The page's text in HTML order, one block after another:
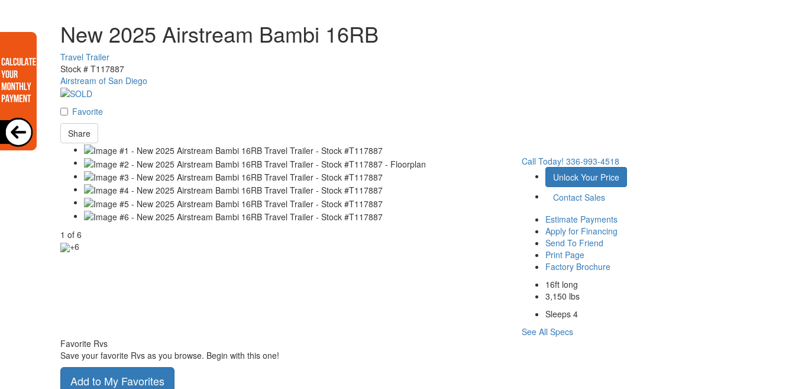
New 2025 Airstream Bambi 16RB
Travel Trailer
Stock # T117887
Airstream of San Diego
Favorite
Share
1 of 6
+6
Call Today! 336-993-4518
Unlock Your Price
Contact Sales
Estimate Payments
Apply for Financing
Send To Friend
Print Page
Factory Brochure
16ft long
3,150 lbs
Sleeps 4
See All Specs
Favorite Rvs
Save your favorite Rvs as you browse. Begin with this one!
Add to My Favorites